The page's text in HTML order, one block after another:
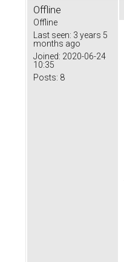
Offline
Offline
Last seen: 3 years 5
months ago
Joined: 2020-06-24
10:35
Posts: 8